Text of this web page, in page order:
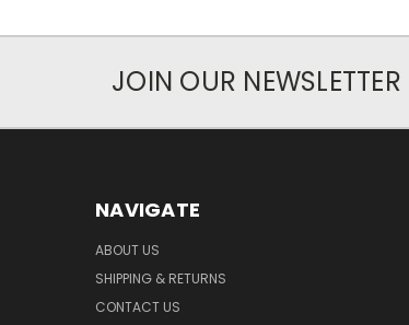
JOIN OUR NEWSLETTER
NAVIGATE
ABOUT US
SHIPPING & RETURNS
CONTACT US